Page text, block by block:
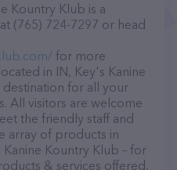
Kountry Klub is a
(765) 724-7297 or head
for more
in IN, Key's Kanine
for all your
All visitors are welcome
the friendly staff and
array of products in
Kountry Klub – for
& services offered,